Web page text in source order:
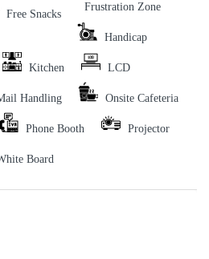
Free Snacks
Frustration Zone
Handicap
Kitchen LCD
Handling Onsite Cafeteria
Phone Booth Projector
Board